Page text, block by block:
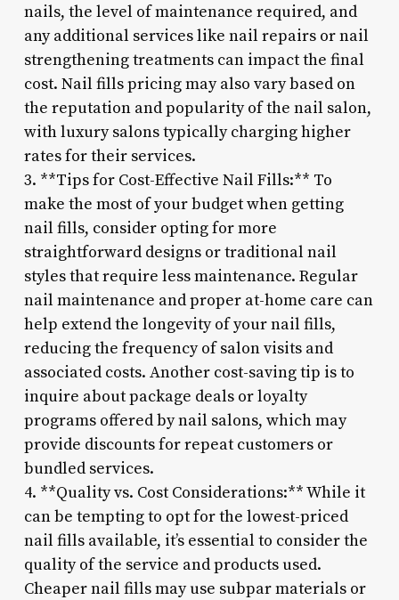
nails, the level of maintenance required, and
any additional services like nail repairs or nail
strengthening treatments can impact the final
cost. Nail fills pricing may also vary based on
the reputation and popularity of the nail salon,
with luxury salons typically charging higher
rates for their services.
3. **Tips for Cost-Effective Nail Fills:** To
make the most of your budget when getting
nail fills, consider opting for more
straightforward designs or traditional nail
styles that require less maintenance. Regular
nail maintenance and proper at-home care can
help extend the longevity of your nail fills,
reducing the frequency of salon visits and
associated costs. Another cost-saving tip is to
inquire about package deals or loyalty
programs offered by nail salons, which may
provide discounts for repeat customers or
bundled services.
4. **Quality vs. Cost Considerations:** While it
can be tempting to opt for the lowest-priced
nail fills available, it’s essential to consider the
quality of the service and products used.
Cheaper nail fills may use subpar materials or